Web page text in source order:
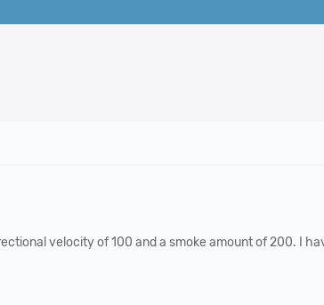
velocity of 100 and a smoke amount of 200. I